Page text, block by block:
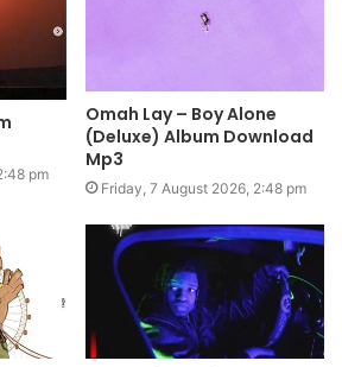
pm
Omah Lay – Boy Alone
(Deluxe) Album Download
Mp3
Friday, 7 August 2026, 2:48 pm